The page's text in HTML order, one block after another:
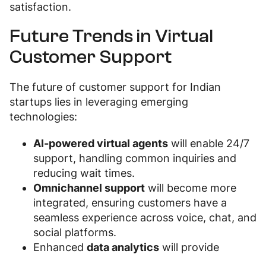
satisfaction.
Future Trends in Virtual
Customer Support
The future of customer support for Indian
startups lies in leveraging emerging
technologies:
AI-powered virtual agents will enable 24/7
support, handling common inquiries and
reducing wait times.
Omnichannel support will become more
integrated, ensuring customers have a
seamless experience across voice, chat, and
social platforms.
Enhanced data analytics will provide